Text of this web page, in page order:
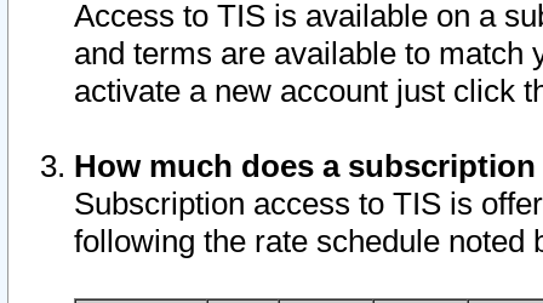
Access to TIS is available on a
and terms are available to match
activate a new account just click
How much does a
Subscription access to TIS is
following the rate schedule noted